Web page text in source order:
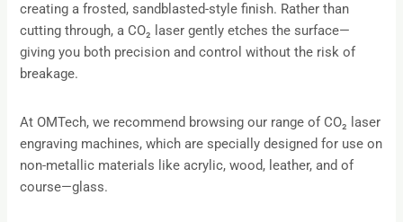
creating a frosted, sandblasted-style finish. Rather than
cutting through, a CO₂ laser gently etches the surface—
giving you both precision and control without the risk of
breakage.
At OMTech, we recommend browsing our range of CO₂ laser
engraving machines, which are specially designed for use on
non-metallic materials like acrylic, wood, leather, and of
course—glass.